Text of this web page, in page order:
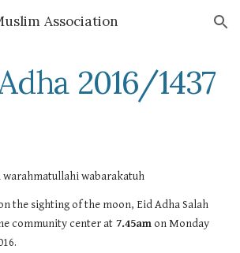
Skip to navigation
Association
2016/1437
warahmatullahi wabarakatuh
the sighting of the moon, Eid Adha Salah
community center at 7.45am on Monday